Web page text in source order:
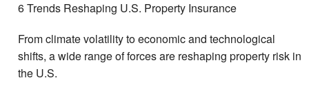
6 Trends Reshaping U.S. Property Insurance
From climate volatility to economic and technological
shifts, a wide range of forces are reshaping property risk in
the U.S.